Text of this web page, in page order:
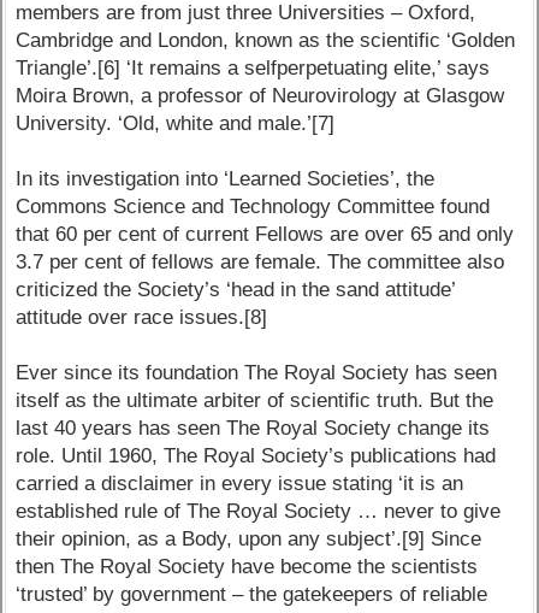
members are from just three Universities – Oxford,
Cambridge and London, known as the scientific ‘Golden
Triangle’.[6] ‘It remains a selfperpetuating elite,’ says
Moira Brown, a professor of Neurovirology at Glasgow
University. ‘Old, white and male.’[7]
In its investigation into ‘Learned Societies’, the
Commons Science and Technology Committee found
that 60 per cent of current Fellows are over 65 and only
3.7 per cent of fellows are female. The committee also
criticized the Society’s ‘head in the sand attitude’
attitude over race issues.[8]
Ever since its foundation The Royal Society has seen
itself as the ultimate arbiter of scientific truth. But the
last 40 years has seen The Royal Society change its
role. Until 1960, The Royal Society’s publications had
carried a disclaimer in every issue stating ‘it is an
established rule of The Royal Society … never to give
their opinion, as a Body, upon any subject’.[9] Since
then The Royal Society have become the scientists
‘trusted’ by government – the gatekeepers of reliable